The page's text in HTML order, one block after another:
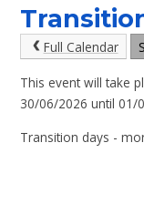
Full Calendar
This event will take
30/06/2026 until 01/
Transition days -